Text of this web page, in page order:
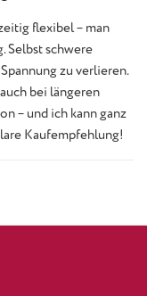
flexibel – man
Selbst schwere
zu verlieren.
bei längeren
– und ich kann ganz
Kaufempfehlung!